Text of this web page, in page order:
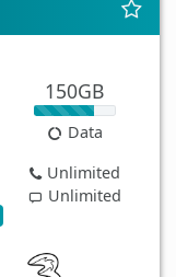
150GB
Data
Unlimited
Unlimited